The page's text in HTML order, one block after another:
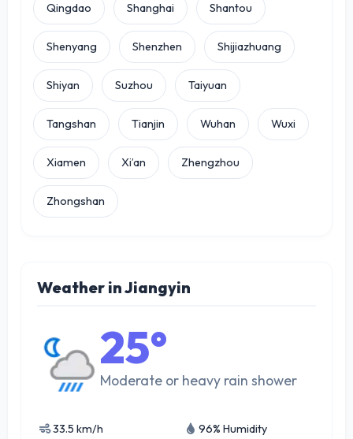
Qingdao Shanghai Shantou
Shenyang Shenzhen Shijiazhuang
Shiyan Suzhou Taiyuan
Tangshan Tianjin Wuhan Wuxi
Xiamen Xi’an Zhengzhou
Zhongshan
Weather in Jiangyin
25°
Moderate or heavy rain shower
33.5 km/h 96% Humidity